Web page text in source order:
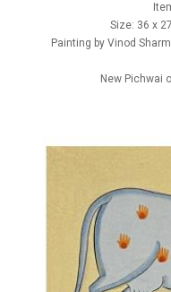
Size: 36 x
Painting by Vinod
New Pichwai